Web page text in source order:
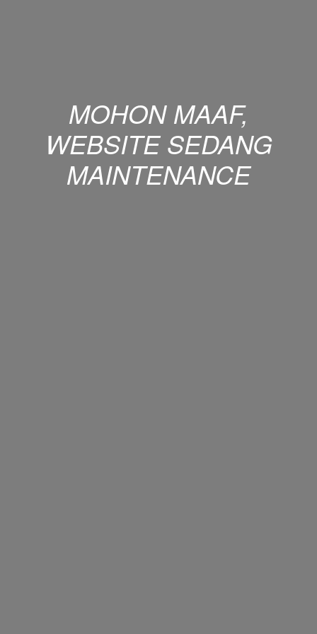
MOHON MAAF,
WEBSITE SEDANG
MAINTENANCE